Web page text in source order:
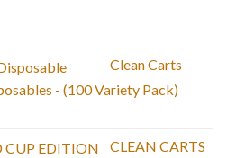
Clean Carts
- (100 Variety Pack)
CLEAN CARTS